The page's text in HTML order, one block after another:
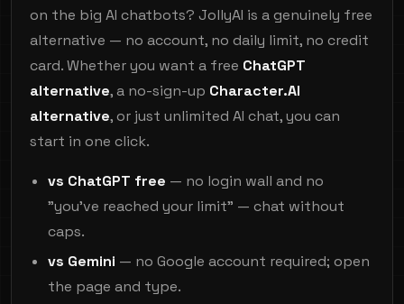
on the big AI chatbots? JollyAI is a genuinely free
alternative — no account, no daily limit, no credit
card. Whether you want a free ChatGPT
alternative, a no-sign-up Character.AI
alternative, or just unlimited AI chat, you can
start in one click.
vs ChatGPT free — no login wall and no
"you've reached your limit" — chat without
caps.
vs Gemini — no Google account required; open
the page and type.